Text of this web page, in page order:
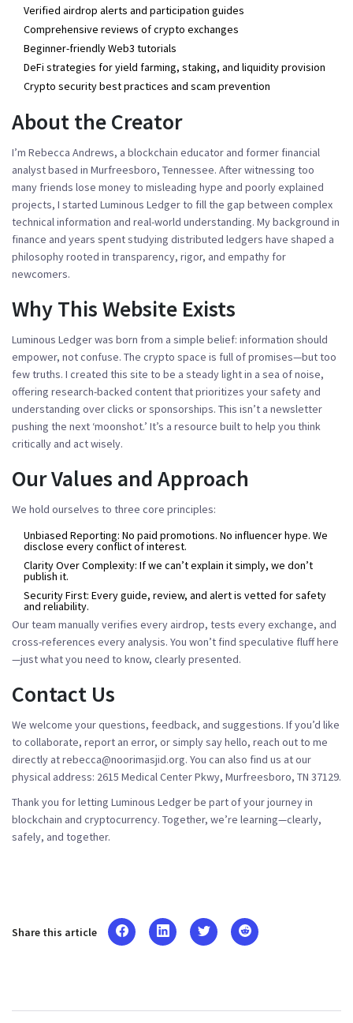
Verified airdrop alerts and participation guides
Comprehensive reviews of crypto exchanges
Beginner-friendly Web3 tutorials
DeFi strategies for yield farming, staking, and liquidity provision
Crypto security best practices and scam prevention
About the Creator
I’m Rebecca Andrews, a blockchain educator and former financial
analyst based in Murfreesboro, Tennessee. After witnessing too
many friends lose money to misleading hype and poorly explained
projects, I started Luminous Ledger to fill the gap between complex
technical information and real-world understanding. My background in
finance and years spent studying distributed ledgers have shaped a
philosophy rooted in transparency, rigor, and empathy for
newcomers.
Why This Website Exists
Luminous Ledger was born from a simple belief: information should
empower, not confuse. The crypto space is full of promises—but too
few truths. I created this site to be a steady light in a sea of noise,
offering research-backed content that prioritizes your safety and
understanding over clicks or sponsorships. This isn’t a newsletter
pushing the next ‘moonshot.’ It’s a resource built to help you think
critically and act wisely.
Our Values and Approach
We hold ourselves to three core principles:
Unbiased Reporting: No paid promotions. No influencer hype. We
disclose every conflict of interest.
Clarity Over Complexity: If we can’t explain it simply, we don’t
publish it.
Security First: Every guide, review, and alert is vetted for safety
and reliability.
Our team manually verifies every airdrop, tests every exchange, and
cross-references every analysis. You won’t find speculative fluff here
—just what you need to know, clearly presented.
Contact Us
We welcome your questions, feedback, and suggestions. If you’d like
to collaborate, report an error, or simply say hello, reach out to me
directly atrebecca@noorimasjid.org. You can also find us at our
physical address: 2615 Medical Center Pkwy, Murfreesboro, TN 37129.
Thank you for letting Luminous Ledger be part of your journey in
blockchain and cryptocurrency. Together, we’re learning—clearly,
safely, and together.
Share this article